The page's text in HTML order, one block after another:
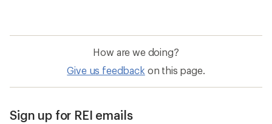
out
stars
How are we doing?
Give us feedback on this page.
Sign up for REI emails